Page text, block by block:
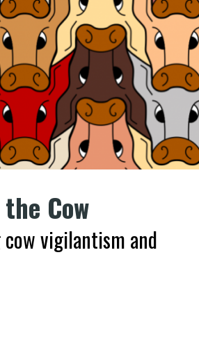
Cow
vigilantism and